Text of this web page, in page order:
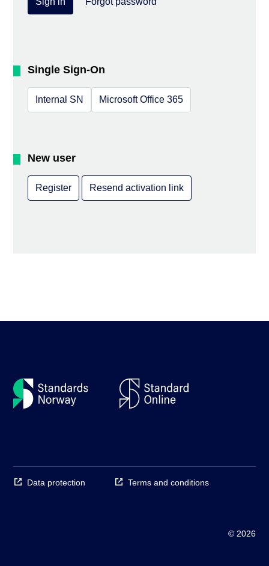
Single Sign-On
Internal SN Microsoft Office 365
New user
Register Resend activation link
Data protection Terms and conditions
© 2026